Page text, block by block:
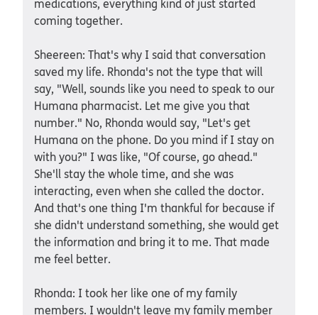
medications, everything kind of just started
coming together.
Sheereen: That's why I said that conversation
saved my life. Rhonda's not the type that will
say, "Well, sounds like you need to speak to our
Humana pharmacist. Let me give you that
number." No, Rhonda would say, "Let's get
Humana on the phone. Do you mind if I stay on
with you?" I was like, "Of course, go ahead."
She'll stay the whole time, and she was
interacting, even when she called the doctor.
And that's one thing I'm thankful for because if
she didn't understand something, she would get
the information and bring it to me. That made
me feel better.
Rhonda: I took her like one of my family
members. I wouldn't leave my family member